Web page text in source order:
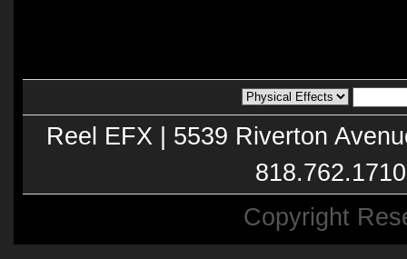
Reel EFX | 5539 Riverton
Copyright